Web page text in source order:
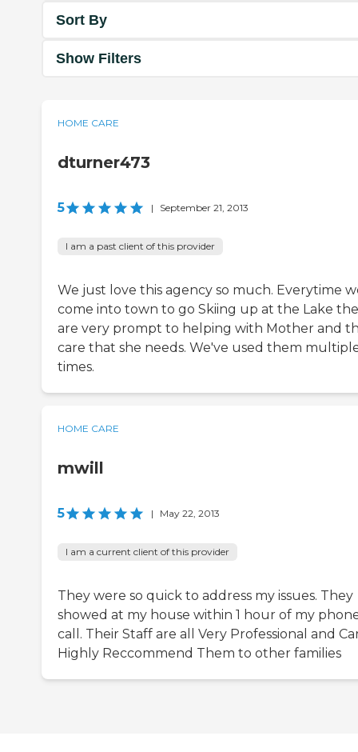
Sort By
Show Filters
HOME CARE
dturner473
5 | September 21, 2013
I am a past client of this provider
We just love this agency so much. Everytime
come into town to go Skiing up at the Lake
are very prompt to helping with Mother and
care that she needs. We've used them
times.
HOME CARE
mwill
5 | May 22, 2013
I am a current client of this provider
They were so quick to address my issues. They
showed at my house within 1 hour of my
call. Their Staff are all Very Professional and
Highly Reccommend Them to other families